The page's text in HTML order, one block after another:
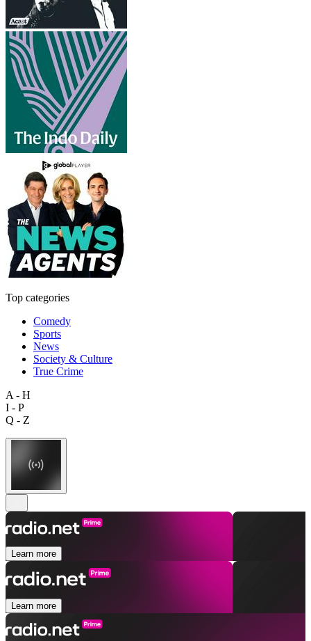
Top categories
Comedy
Sports
News
Society & Culture
True Crime
A - H
I - P
Q - Z
Learn more
Learn more